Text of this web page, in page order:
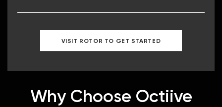
VISIT ROTOR TO GET STARTED
Why Choose Octiive